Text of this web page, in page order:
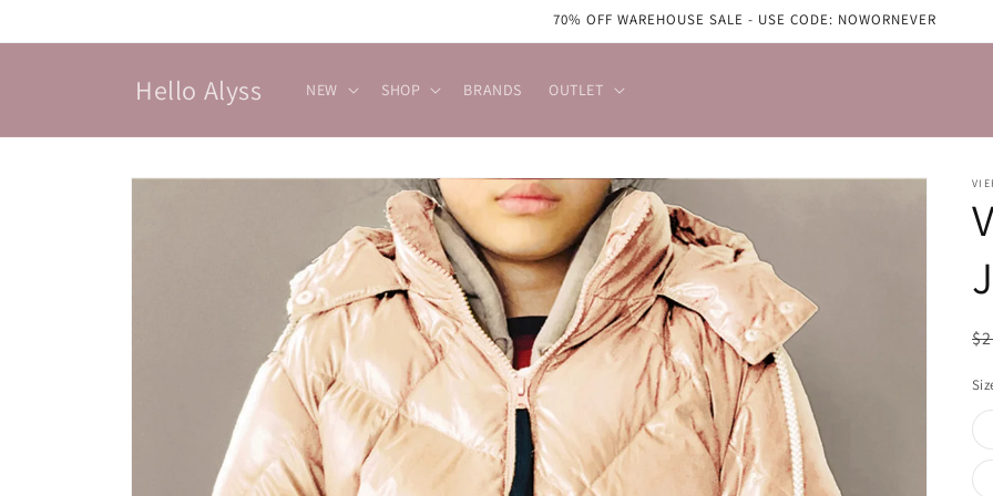
70% OFF WAREHOUSE SALE - USE CODE: NOWORNEVER
Hello Alyss NEW SHOP BRANDS OUTLET
Skip to